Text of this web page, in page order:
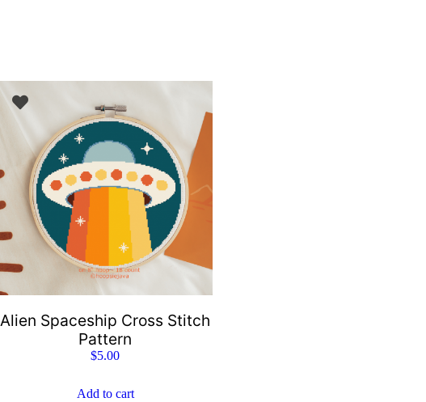
Alien Spaceship Cross Stitch
Pattern
$5.00
Add to cart